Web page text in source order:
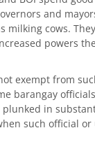
and
milking cows.
powers
exempt from
barangay
in
such official